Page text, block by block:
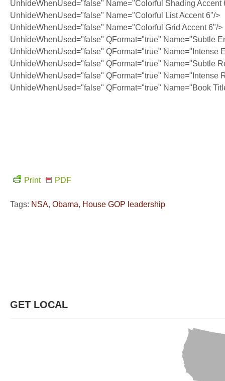
UnhideWhenUsed="false" Name="Colorful Shading Accent
UnhideWhenUsed="false" Name="Colorful List Accent 6"/>
UnhideWhenUsed="false" Name="Colorful Grid Accent 6"/>
UnhideWhenUsed="false" QFormat="true" Name="Subtle
UnhideWhenUsed="false" QFormat="true" Name="Intense
UnhideWhenUsed="false" QFormat="true" Name="Subtle
UnhideWhenUsed="false" QFormat="true" Name="Intense
UnhideWhenUsed="false" QFormat="true" Name="Book
Print PDF
Tags: NSA, Obama, House GOP leadership
GET LOCAL